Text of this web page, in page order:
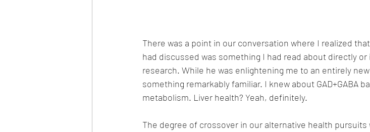
There was a point in our conversation where I realized
had discussed was something I had read about directly
research. While he was enlightening me to an entirely
something remarkably familiar. I knew about GAD+GABA
metabolism. Liver health? Yeah, definitely.
The degree of crossover in our alternative health pursuits